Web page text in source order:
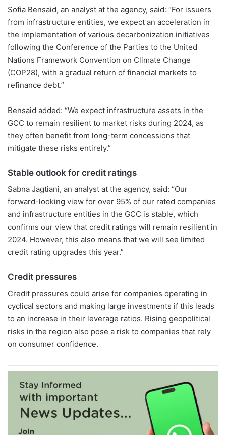
Sofia Bensaid, an analyst at the agency, said: “For issuers
from infrastructure entities, we expect an acceleration in
the implementation of various decarbonization initiatives
following the Conference of the Parties to the United
Nations Framework Convention on Climate Change
(COP28), with a gradual return of financial markets to
refinance debt.”
Bensaid added: “We expect infrastructure assets in the
GCC to remain resilient to market risks during 2024, as
they often benefit from long-term concessions that
mitigate these risks entirely.”
Stable outlook for credit ratings
Sabna Jagtiani, an analyst at the agency, said: “Our
forward-looking view for over 95% of our rated companies
and infrastructure entities in the GCC is stable, which
confirms our view that credit ratings will remain resilient in
2024. However, this also means that we will see limited
credit rating upgrades this year.”
Credit pressures
Credit pressures could arise for companies operating in
cyclical sectors and making large investments if this leads
to an increase in their leverage ratios. Rising geopolitical
risks in the region also pose a risk to companies that rely
on consumer confidence.